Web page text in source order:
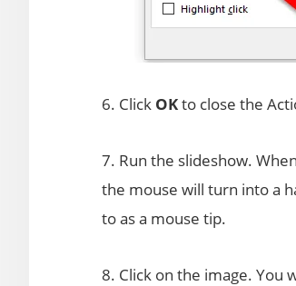
6. Click OKto close the
7. Run the slideshow.
the mouse will turn into a
to as a mouse tip.
8. Click on the image. You